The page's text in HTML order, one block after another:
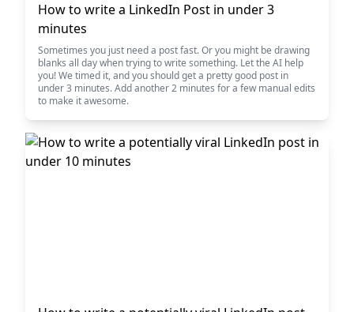
How to write a LinkedIn Post in under 3
minutes
Sometimes you just need a post fast. Or you might be drawing
blanks all day when trying to write something. Let the AI help
you! We timed it, and you should get a pretty good post in
under 3 minutes. Add another 2 minutes for a few manual edits
to make it awesome.